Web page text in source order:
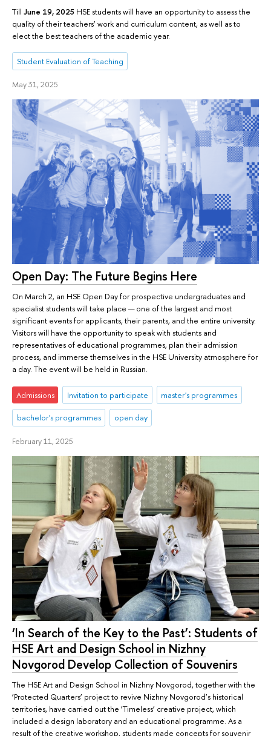
Till June 19, 2025 HSE students will have an opportunity to assess the
quality of their teachers’ work and curriculum content, as well as to
elect the best teachers of the academic year.
Student Evaluation of Teaching
May 31, 2025
Open Day: The Future Begins Here
On March 2, an HSE Open Day for prospective undergraduates and
specialist students will take place — one of the largest and most
significant events for applicants, their parents, and the entire university.
Visitors will have the opportunity to speak with students and
representatives of educational programmes, plan their admission
process, and immerse themselves in the HSE University atmosphere for
a day. The event will be held in Russian.
Admissions Invitation to participate master's programmes
bachelor's programmes open day
February 11, 2025
‘In Search of the Key to the Past’: Students of
HSE Art and Design School in Nizhny
Novgorod Develop Collection of Souvenirs
The HSE Art and Design School in Nizhny Novgorod, together with the
‘Protected Quarters’ project to revive Nizhny Novgorod’s historical
territories, have carried out the ‘Timeless’ creative project, which
included a design laboratory and an educational programme. As a
result of the creative workshop, students made concepts for souvenir